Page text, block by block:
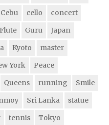
Cebu cello
concert
Flute Guru
Japan
Kyoto
master
York
Peace
Queens running
Smile
Sri Lanka
statue
tennis
Tokyo